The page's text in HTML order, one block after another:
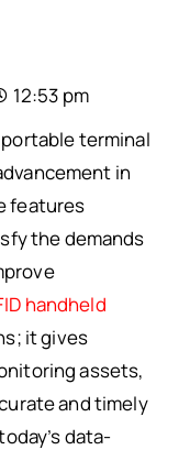
12:53 pm
terminal
in
features
the demands
handheld
it gives
assets,
and timely
data-